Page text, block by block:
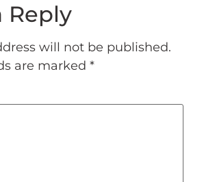
Reply
will not be published.
are marked *